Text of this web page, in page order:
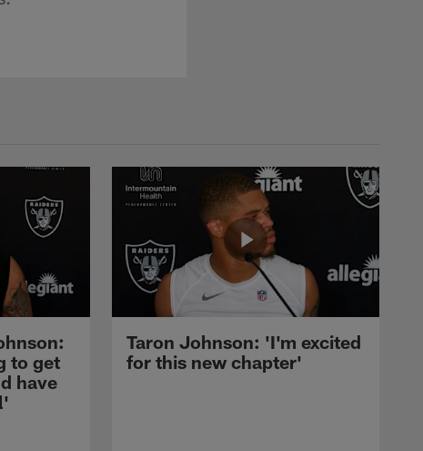
to get
have
Taron Johnson: 'I'm excited
for this new chapter'